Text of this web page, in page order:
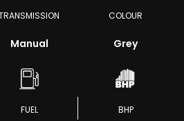
Manual
COLOUR
Grey
FUEL BHP